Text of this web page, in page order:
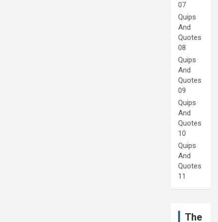
07
Quips
And
Quotes
08
Quips
And
Quotes
09
Quips
And
Quotes
10
Quips
And
Quotes
11
The